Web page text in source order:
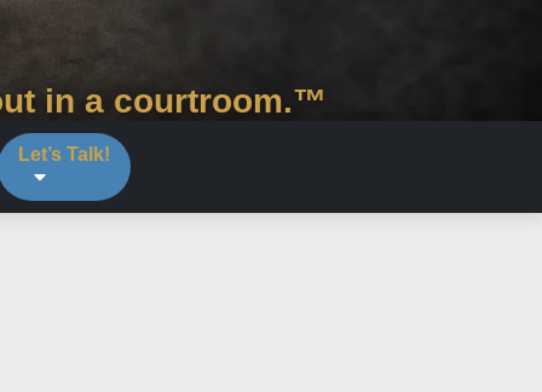
in a courtroom.™
Let’s Talk!